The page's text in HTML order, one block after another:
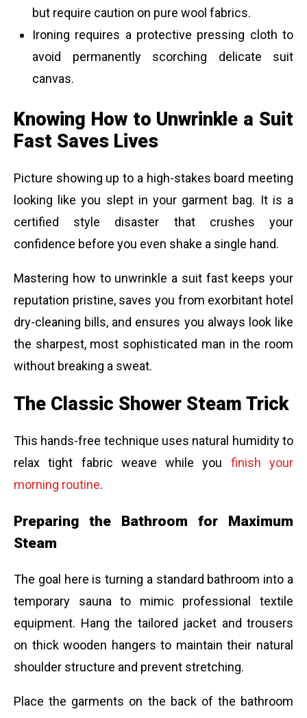
but require caution on pure wool fabrics.
Ironing requires a protective pressing cloth to
avoid permanently scorching delicate suit
canvas.
Knowing How to Unwrinkle a Suit
Fast Saves Lives
Picture showing up to a high-stakes board meeting
looking like you slept in your garment bag. It is a
certified style disaster that crushes your
confidence before you even shake a single hand.
Mastering how to unwrinkle a suit fast keeps your
reputation pristine, saves you from exorbitant hotel
dry-cleaning bills, and ensures you always look like
the sharpest, most sophisticated man in the room
without breaking a sweat.
The Classic Shower Steam Trick
This hands-free technique uses natural humidity to
relax tight fabric weave while you finish your
morning routine.
Preparing the Bathroom for Maximum
Steam
The goal here is turning a standard bathroom into a
temporary sauna to mimic professional textile
equipment. Hang the tailored jacket and trousers
on thick wooden hangers to maintain their natural
shoulder structure and prevent stretching.
Place the garments on the back of the bathroom